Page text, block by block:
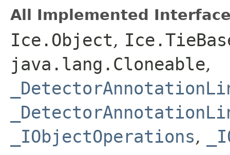
All Implemented
Ice.Object,
java.lang.Cloneable,
_IObjectOperations,